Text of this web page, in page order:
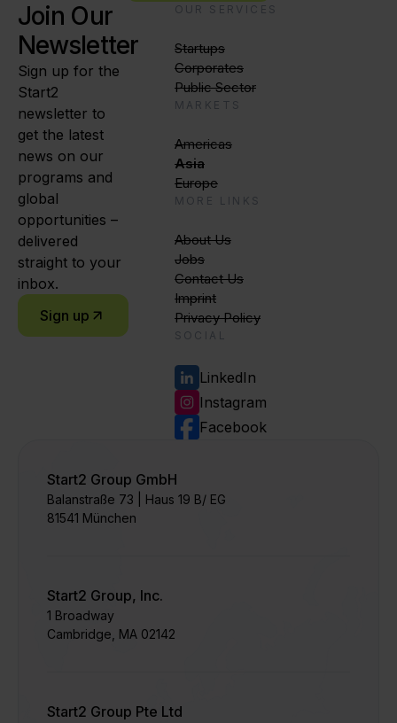
Join Our
Newsletter
Sign up for the
Start2
newsletter to
get the latest
news on our
programs and
global
opportunities –
delivered
straight to your
inbox.
Sign up
OUR SERVICES
Startups
Corporates
Public Sector
MARKETS
Americas
Asia
Europe
MORE LINKS
About Us
Jobs
Contact Us
Imprint
Privacy Policy
SOCIAL
LinkedIn
Instagram
Facebook
Start2 Group GmbH
Balanstraße 73 | Haus 19 B/ EG
81541 München
Start2 Group, Inc.
1 Broadway
Cambridge, MA 02142
Start2 Group Pte Ltd